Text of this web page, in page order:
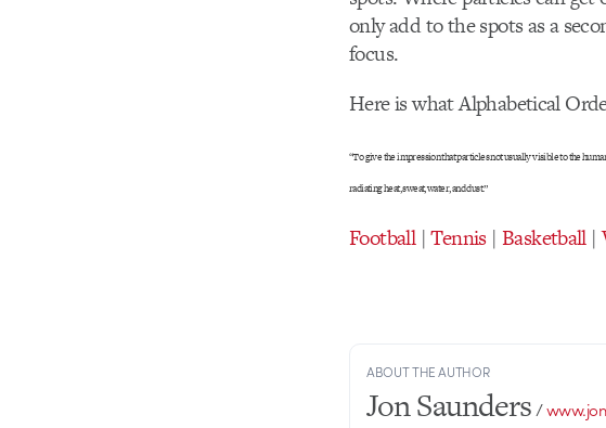
only add to the spots as a
focus.
Here is what Alphabetical
“To give the impression that particles not usually visible to the
radiating heat, sweat, water, and dust.”
Football|Tennis| Basketball|
ABOUT THE AUTHOR
Jon Saunders/